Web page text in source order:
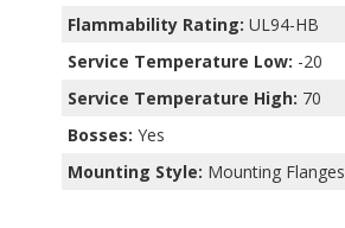
Flammability Rating: UL94-HB
Service Temperature Low: -20
Service Temperature High: 70
Bosses: Yes
Mounting Style: Mounting Flanges